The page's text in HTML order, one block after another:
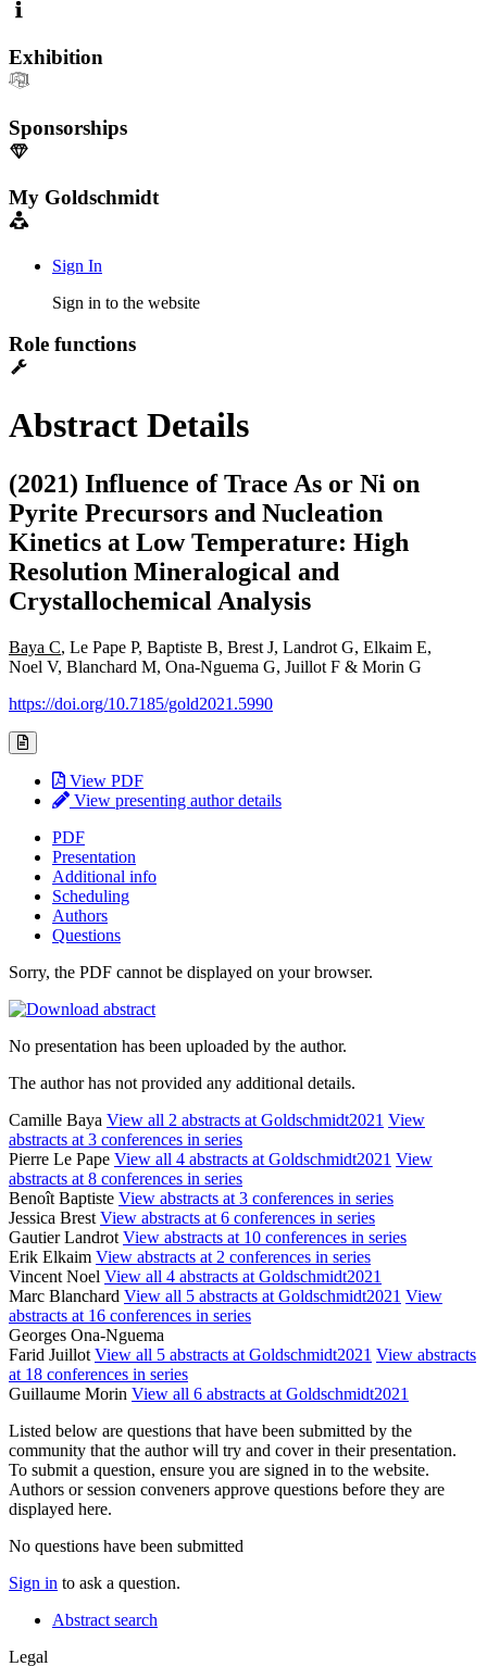
Exhibition
Sponsorships
My Goldschmidt
Sign In
Sign in to the website
Role functions
Abstract Details
(2021) Influence of Trace As or Ni on
Pyrite Precursors and Nucleation
Kinetics at Low Temperature: High
Resolution Mineralogical and
Crystallochemical Analysis
Baya C, Le Pape P, Baptiste B, Brest J, Landrot G, Elkaim E,
Noel V, Blanchard M, Ona-Nguema G, Juillot F & Morin G
https://doi.org/10.7185/gold2021.5990
View PDF
View presenting author details
PDF
Presentation
Additional info
Scheduling
Authors
Questions
Sorry, the PDF cannot be displayed on your browser.
No presentation has been uploaded by the author.
The author has not provided any additional details.
Camille Baya View all 2 abstracts at Goldschmidt2021 View
abstracts at 3 conferences in series
Pierre Le Pape View all 4 abstracts at Goldschmidt2021 View
abstracts at 8 conferences in series
Benoît Baptiste View abstracts at 3 conferences in series
Jessica Brest View abstracts at 6 conferences in series
Gautier Landrot View abstracts at 10 conferences in series
Erik Elkaim View abstracts at 2 conferences in series
Vincent Noel View all 4 abstracts at Goldschmidt2021
Marc Blanchard View all 5 abstracts at Goldschmidt2021 View
abstracts at 16 conferences in series
Georges Ona-Nguema
Farid Juillot View all 5 abstracts at Goldschmidt2021 View abstracts
at 18 conferences in series
Guillaume Morin View all 6 abstracts at Goldschmidt2021
Listed below are questions that have been submitted by the
community that the author will try and cover in their presentation.
To submit a question, ensure you are signed in to the website.
Authors or session conveners approve questions before they are
displayed here.
No questions have been submitted
Sign in to ask a question.
Abstract search
Legal